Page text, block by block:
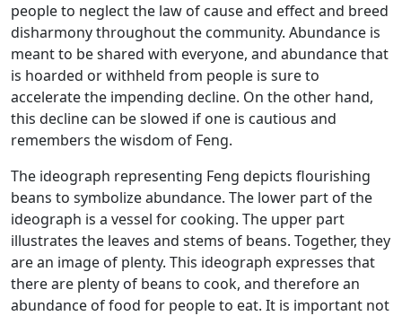
people to neglect the law of cause and effect and breed
disharmony throughout the community. Abundance is
meant to be shared with everyone, and abundance that
is hoarded or withheld from people is sure to
accelerate the impending decline. On the other hand,
this decline can be slowed if one is cautious and
remembers the wisdom of Feng.
The ideograph representing Feng depicts flourishing
beans to symbolize abundance. The lower part of the
ideograph is a vessel for cooking. The upper part
illustrates the leaves and stems of beans. Together, they
are an image of plenty. This ideograph expresses that
there are plenty of beans to cook, and therefore an
abundance of food for people to eat. It is important not